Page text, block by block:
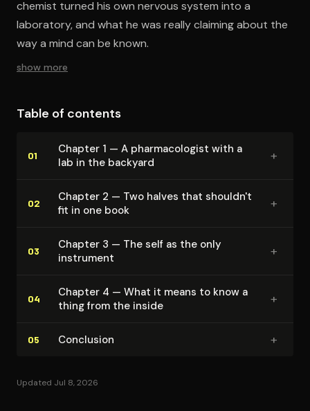
chemist turned his own nervous system into a
laboratory, and what he was really claiming about the
way a mind can be known.
show more
Table of contents
01
Chapter 1 — A phar­ma­col­o­gist with a
lab in the backyard
+
02
Chapter 2 — Two halves that shouldn't
fit in one book
+
03
Chapter 3 — The self as the only
instrument
+
04
Chapter 4 — What it means to know a
thing from the inside
+
05 Conclusion +
Updated Jul 8, 2026